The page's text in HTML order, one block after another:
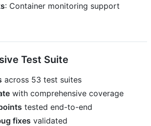
: Container monitoring support
Test Suite
across 53 test suites
with comprehensive coverage
tested end-to-end
fixes validated